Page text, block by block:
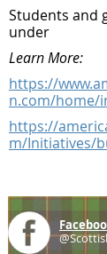
Students and
under
Learn More:
https://
n.com/home/
https://
m/Initiatives/